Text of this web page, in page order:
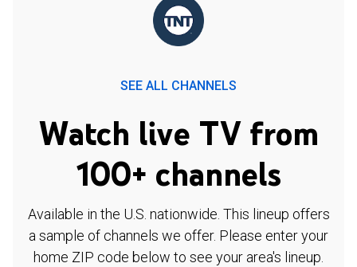
SEE ALL CHANNELS
Watch live TV from
100+ channels
Available in the U.S. nationwide. This lineup offers
a sample of channels we offer. Please enter your
home ZIP code below to see your area's lineup.